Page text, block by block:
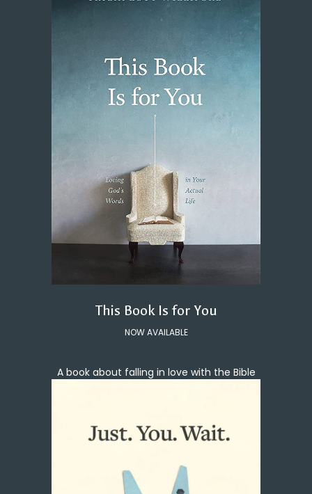
This Book Is for You
NOW AVAILABLE
A book about falling in love with the Bible